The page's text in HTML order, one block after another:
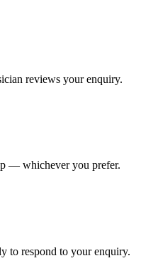
reviews your enquiry.
— whichever you prefer.
to respond to your enquiry.